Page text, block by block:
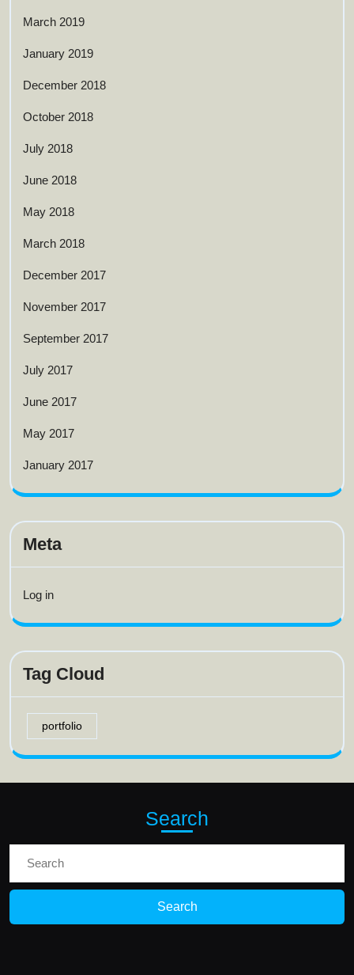
March 2019
January 2019
December 2018
October 2018
July 2018
June 2018
May 2018
March 2018
December 2017
November 2017
September 2017
July 2017
June 2017
May 2017
January 2017
Meta
Log in
Tag Cloud
portfolio
Search